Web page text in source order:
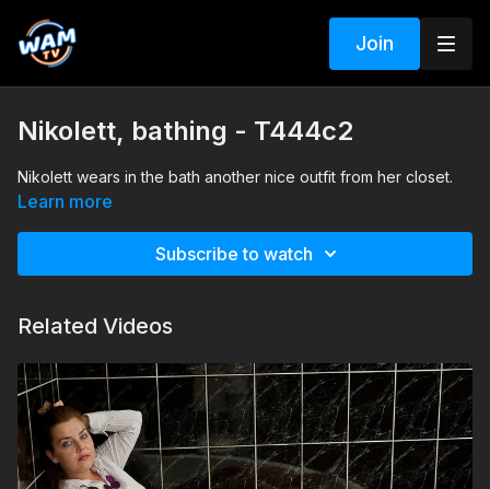
Join
Nikolett, bathing - T444c2
Nikolett wears in the bath another nice outfit from her closet.
Learn more
Subscribe to watch
Related Videos